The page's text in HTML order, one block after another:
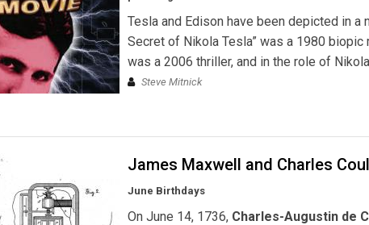
Tesla and Edison have been depicted in a
Secret of Nikola Tesla” was a 1980 biopic
was a 2006 thriller, and in the role of
Steve Mitnick
James Maxwell and Charles
June Birthdays
On June 14, 1736, Charles-Augustin de